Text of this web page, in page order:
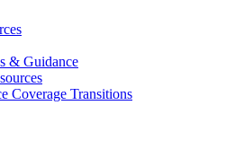
& Guidance
Coverage Transitions